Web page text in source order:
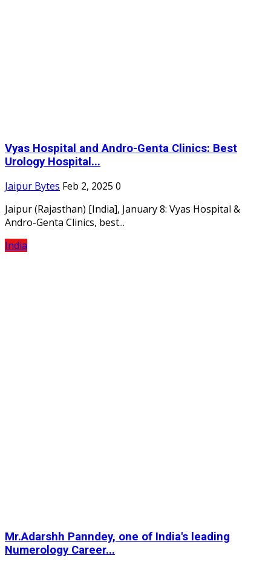
Vyas Hospital and Andro-Genta Clinics: Best
Urology Hospital...
Jaipur Bytes Feb 2, 2025 0
Jaipur (Rajasthan) [India], January 8: Vyas Hospital &
Andro-Genta Clinics, best...
India
Mr.Adarshh Panndey, one of India's leading
Numerology Career...